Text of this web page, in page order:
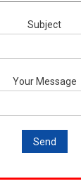
Subject
Your Message